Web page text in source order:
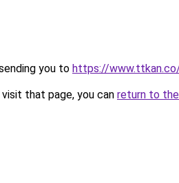
you to https://
that page, you can return to